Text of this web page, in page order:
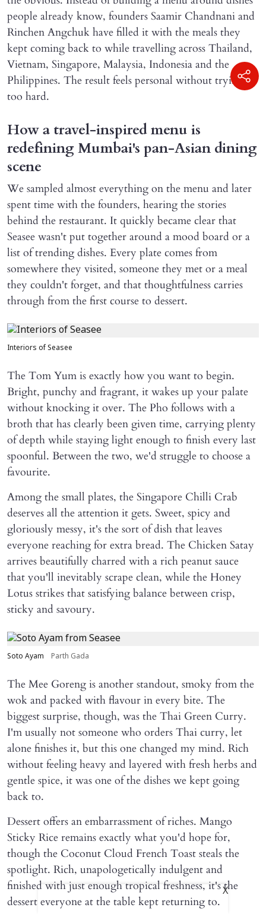
people already know, founders Saamir Chandnani and
Rinchen Angchuk have filled it with the meals they
kept coming back to while travelling across Thailand,
Vietnam, Singapore, Malaysia, Indonesia and the
Philippines. The result feels personal without trying
too hard.
How a travel-inspired menu is
redefining Mumbai's pan-Asian dining
scene
We sampled almost everything on the menu and later
spent time with the founders, hearing the stories
behind the restaurant. It quickly became clear that
Seasee wasn't put together around a mood board or a
list of trending dishes. Every plate comes from
somewhere they visited, someone they met or a meal
they couldn't forget, and that thoughtfulness carries
through from the first course to dessert.
Interiors of Seasee
The Tom Yum is exactly how you want to begin.
Bright, punchy and fragrant, it wakes up your palate
without knocking it over. The Pho follows with a
broth that has clearly been given time, carrying plenty
of depth while staying light enough to finish every last
spoonful. Between the two, we'd struggle to choose a
favourite.
Among the small plates, the Singapore Chilli Crab
deserves all the attention it gets. Sweet, spicy and
gloriously messy, it's the sort of dish that leaves
everyone reaching for extra bread. The Chicken Satay
arrives beautifully charred with a rich peanut sauce
that you'll inevitably scrape clean, while the Honey
Lotus strikes that satisfying balance between crisp,
sticky and savoury.
Soto Ayam Parth Gada
The Mee Goreng is another standout, smoky from the
wok and packed with flavour in every bite. The
biggest surprise, though, was the Thai Green Curry.
I'm usually not someone who orders Thai curry, let
alone finishes it, but this one changed my mind. Rich
without feeling heavy and layered with fresh herbs and
gentle spice, it was one of the dishes we kept going
back to.
Dessert offers an embarrassment of riches. Mango
Sticky Rice remains exactly what you'd hope for,
though the Coconut Cloud French Toast steals the
spotlight. Rich, unapologetically indulgent and
finished with just enough tropical freshness, it's the
dessert everyone at the table kept returning to.
X